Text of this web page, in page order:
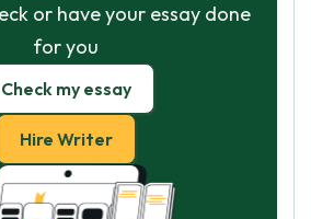
or have your essay done
for you
Check my essay
Hire Writer